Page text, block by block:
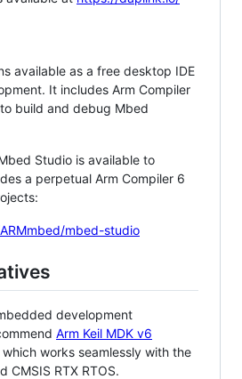
available as a free desktop IDE
It includes Arm Compiler
build and debug Mbed
Studio is available to
a perpetual Arm Compiler 6
mbed-studio
development
Arm Keil MDK v6
which works seamlessly with the
CMSIS RTX RTOS.